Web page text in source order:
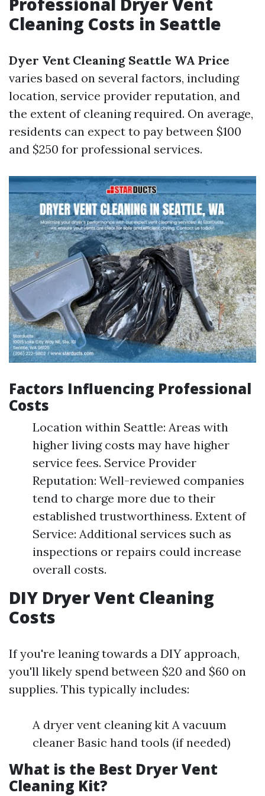
Cleaning Costs in Seattle
Dyer Vent Cleaning Seattle WA Price
varies based on several factors, including
location, service provider reputation, and
the extent of cleaning required. On average,
residents can expect to pay between $100
and $250 for professional services.
Factors Influencing Professional
Costs
Location within Seattle: Areas with
higher living costs may have higher
service fees. Service Provider
Reputation: Well-reviewed companies
tend to charge more due to their
established trustworthiness. Extent of
Service: Additional services such as
inspections or repairs could increase
overall costs.
DIY Dryer Vent Cleaning
Costs
If you're leaning towards a DIY approach,
you'll likely spend between $20 and $60 on
supplies. This typically includes:
A dryer vent cleaning kit A vacuum
cleaner Basic hand tools (if needed)
What is the Best Dryer Vent
Cleaning Kit?